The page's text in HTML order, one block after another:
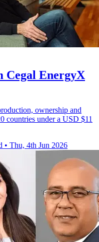
Cegal EnergyX
ownership and
countries under a USD $11
• Thu, 4th Jun 2026